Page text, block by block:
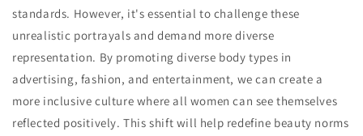
standards. However, it's essential to challenge these
unrealistic portrayals and demand more diverse
representation. By promoting diverse body types in
advertising, fashion, and entertainment, we can create a
more inclusive culture where all women can see themselves
reflected positively. This shift will help redefine beauty norms